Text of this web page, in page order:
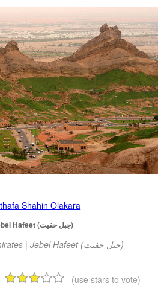
Shahin Olakara
Jebel Hafeet (جبل حفيت)
United Arab Emirates | Jebel Hafeet (جبل حفيت)
(use stars to vote)